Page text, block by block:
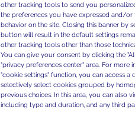
other tracking tools to send you
the preferences you have expressed and/
behavior on the site. Closing this banner by
button will result in the default settings
other tracking tools other than those
You can give your consent by clicking the
"privacy preferences center" area. For
"cookie settings" function, you can access
selectively select cookies grouped by
previous choices. In this area, you can also
including type and duration, and any third